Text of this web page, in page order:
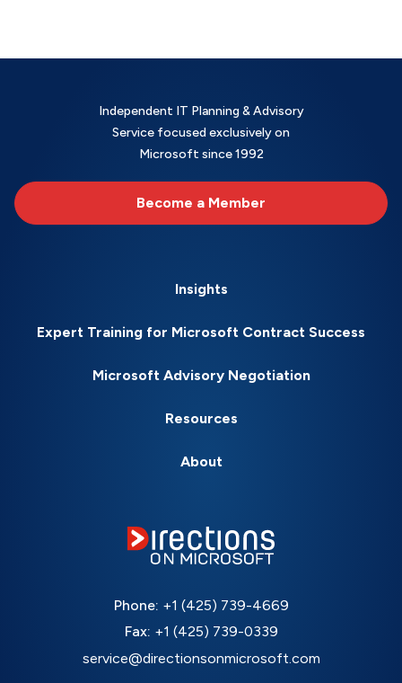
Independent IT Planning & Advisory
Service focused exclusively on
Microsoft since 1992
Become a Member
Insights
Expert Training for Microsoft Contract Success
Microsoft Advisory Negotiation
Resources
About
Phone: +1 (425) 739-4669
Fax: +1 (425) 739-0339
service@directionsonmicrosoft.com